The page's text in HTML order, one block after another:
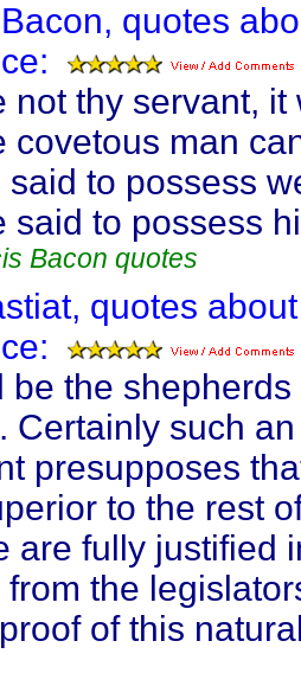
quotes
not thy servant, it
covetous man
said to possess
said to possess
Bacon quotes
quotes about
be the shepherds
Certainly such an
presupposes
to the rest
are fully justified
the
of this